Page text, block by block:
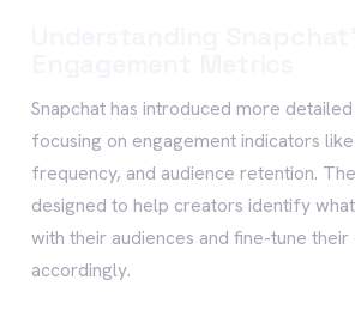
Snapchat has introduced more
focusing on engagement indicators
frequency, and audience retention.
designed to help creators identify
with their audiences and fine-tune
accordingly.